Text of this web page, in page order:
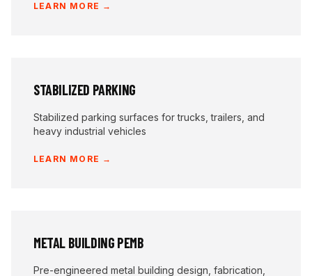
LEARN MORE →
STABILIZED PARKING
Stabilized parking surfaces for trucks, trailers, and
heavy industrial vehicles
LEARN MORE →
METAL BUILDING PEMB
Pre-engineered metal building design, fabrication,